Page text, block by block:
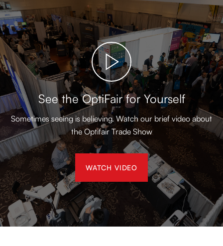
See the OptiFair for Yourself
Sometimes seeing is believing. Watch our brief video about
the Optifair Trade Show
WATCH VIDEO